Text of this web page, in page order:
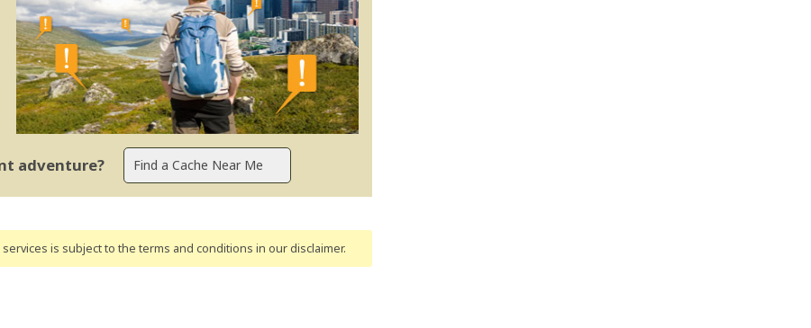
adventure?
is subject to the terms and conditions in our disclaimer.